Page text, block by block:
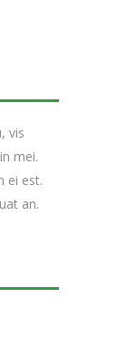
vis
mei.
ei est.
an.